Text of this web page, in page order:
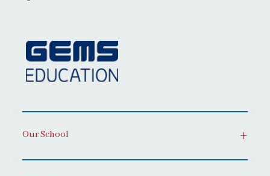
Our School